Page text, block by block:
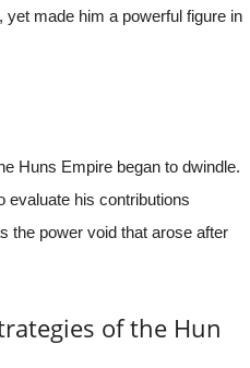
yet made him a powerful figure in
Huns Empire began to dwindle.
evaluate his contributions
the power void that arose after
of the Hun